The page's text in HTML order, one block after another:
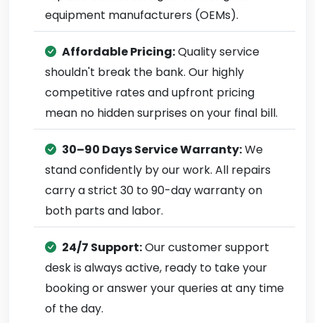
equipment manufacturers (OEMs).
Affordable Pricing:Quality service
shouldn't break the bank. Our highly
competitive rates and upfront pricing
mean no hidden surprises on your final bill.
30–90 Days Service Warranty:We
stand confidently by our work. All repairs
carry a strict 30 to 90-day warranty on
both parts and labor.
24/7 Support:Our customer support
desk is always active, ready to take your
booking or answer your queries at any time
of the day.